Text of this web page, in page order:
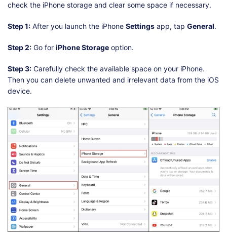
check the iPhone storage and clear some space if necessary.
Step 1: After you launch the iPhone Settings app, tap General.
Step 2: Go for iPhone Storage option.
Step 3: Carefully check the available space on your iPhone.
Then you can delete unwanted and irrelevant data from the iOS
device.